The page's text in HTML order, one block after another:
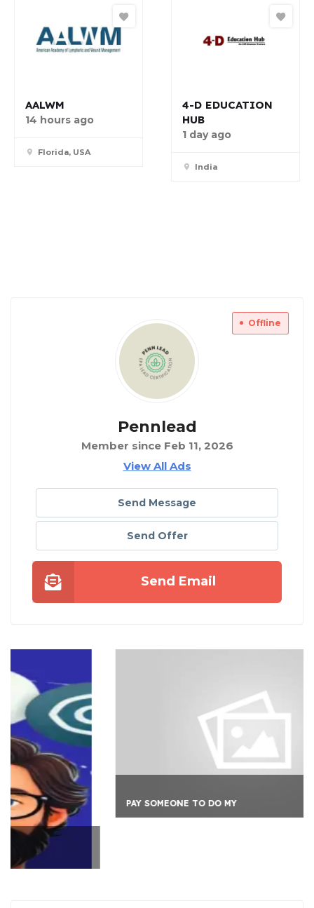
AALWM
14 hours ago
Florida, USA
4-D EDUCATION
HUB
1 day ago
India
Offline
Pennlead
Member since Feb 11, 2026
View All Ads
Send Message
Send Offer
Send Email
PAY SOMEONE TO DO MY